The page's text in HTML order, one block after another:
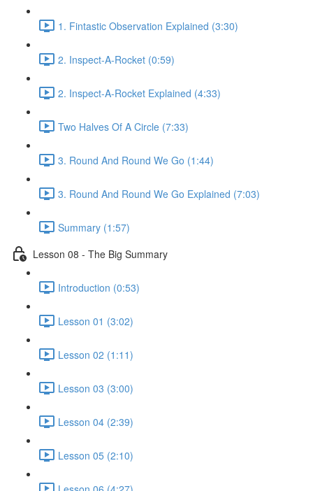
1. Fintastic Observation Explained (3:30)
2. Inspect-A-Rocket (0:59)
2. Inspect-A-Rocket Explained (4:33)
Two Halves Of A Circle (7:33)
3. Round And Round We Go (1:44)
3. Round And Round We Go Explained (7:03)
Summary (1:57)
Lesson 08 - The Big Summary
Introduction (0:53)
Lesson 01 (3:02)
Lesson 02 (1:11)
Lesson 03 (3:00)
Lesson 04 (2:39)
Lesson 05 (2:10)